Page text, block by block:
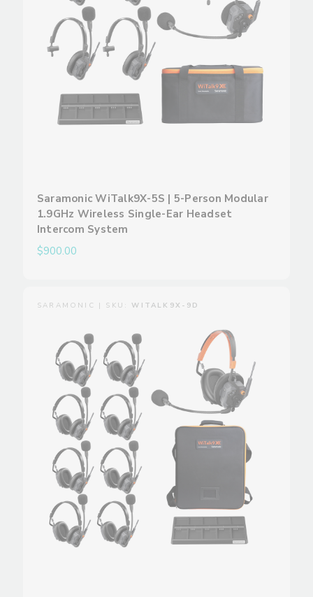
Saramonic WiTalk9X-5S | 5-Person Modular
1.9GHz Wireless Single-Ear Headset
Intercom System
$900.00
SARAMONIC | SKU:WITALK9X-9D